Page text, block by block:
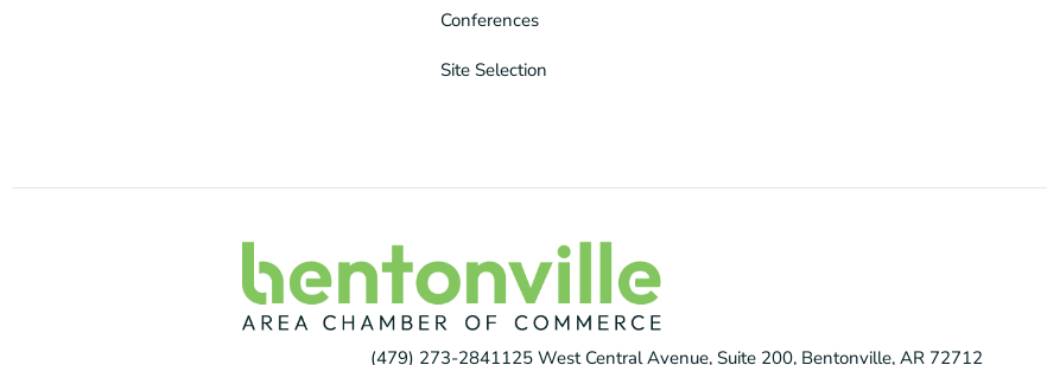
Conferences
Site Selection
(479) 273-2841125 West Central Avenue, Suite 200, Bentonville, AR 72712